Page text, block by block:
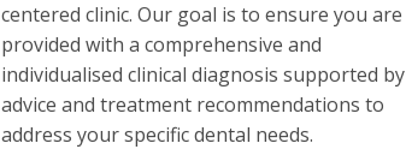
centered clinic. Our goal is to ensure you are
provided with a comprehensive and
individualised clinical diagnosis supported by
advice and treatment recommendations to
address your specific dental needs.